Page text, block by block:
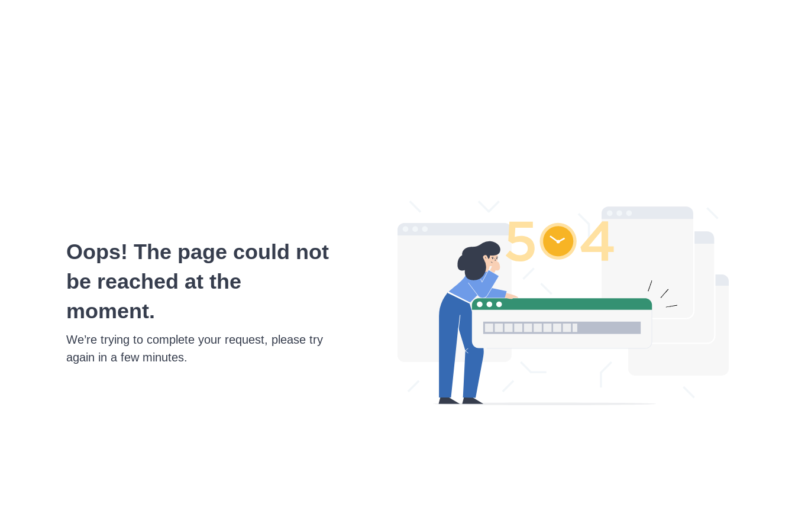
Oops! The page could not
be reached at the
moment.
We’re trying to complete your request, please try
again in a few minutes.